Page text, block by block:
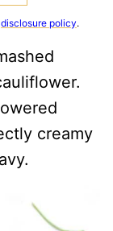
disclosure policy.
creamy